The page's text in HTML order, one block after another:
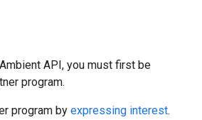
API, you must first be
program.
program by expressing interest.